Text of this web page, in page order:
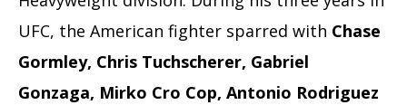
UFC, the American fighter sparred with Chase
Gormley, Chris Tuchscherer, Gabriel
Gonzaga, Mirko Cro Cop, Antonio Rodriguez